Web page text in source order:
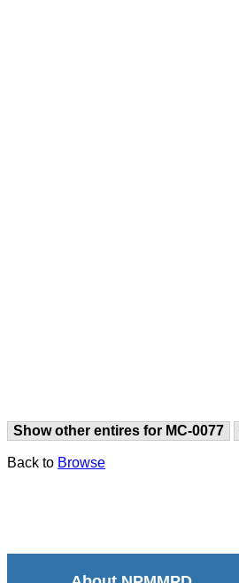
Show other entires for MC-0077
Back to Browse